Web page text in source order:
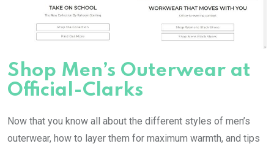
Shop Men’s Outerwear at
Official-Clarks
Now that you know all about the different styles of men’s
outerwear, how to layer them for maximum warmth, and tips